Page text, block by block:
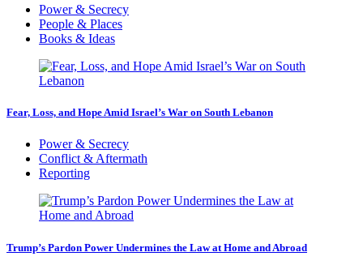
Power & Secrecy
People & Places
Books & Ideas
Fear, Loss, and Hope Amid Israel’s War on South Lebanon
Power & Secrecy
Conflict & Aftermath
Reporting
Trump’s Pardon Power Undermines the Law at Home and Abroad